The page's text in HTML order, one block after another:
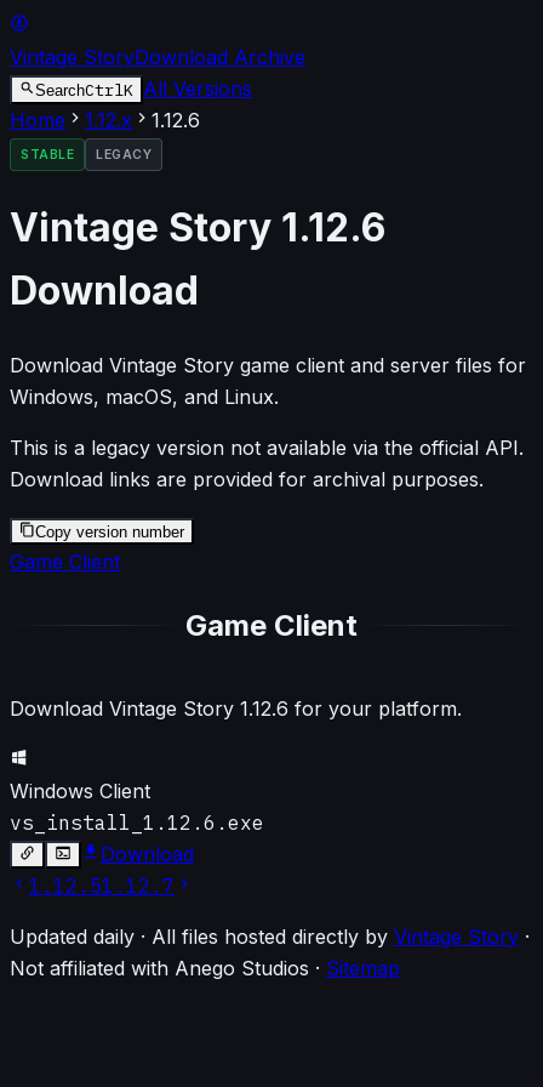
Vintage StoryDownload Archive
SearchCtrlK All Versions
Home
1.12.x 1.12.6
STABLE LEGACY
Vintage Story 1.12.6
Download
Download Vintage Story game client and server files for
Windows, macOS, and Linux.
This is a legacy version not available via the official API.
Download links are provided for archival purposes.
Copy version number
Game Client
Game Client
Download Vintage Story 1.12.6 for your platform.
Windows Client
vs_install_1.12.6.exe
Download
1.12.51.12.7
Updated daily · All files hosted directly by Vintage Story ·
Not affiliated with Anego Studios · Sitemap